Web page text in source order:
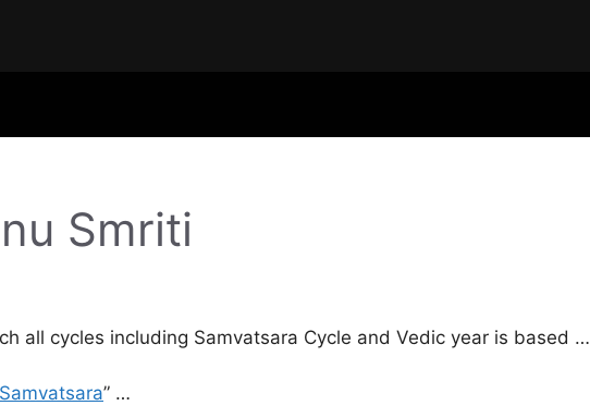
Smriti
all cycles including Samvatsara Cycle and Vedic year is based …
” …